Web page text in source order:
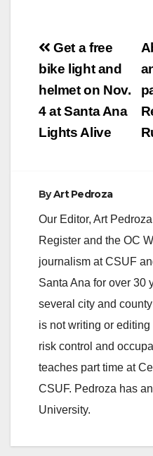
Post
navigation
Get a free
bike light and
helmet on Nov.
4 at Santa Ana
Lights Alive
ByArt Pedroza
Our Editor, Art
Register and the OC
journalism at CSUF
Santa Ana for over 30
several city and
is not writing or
risk control and
teaches part time at
CSUF. Pedroza has
University.